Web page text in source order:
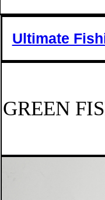
Ultimate
GREEN